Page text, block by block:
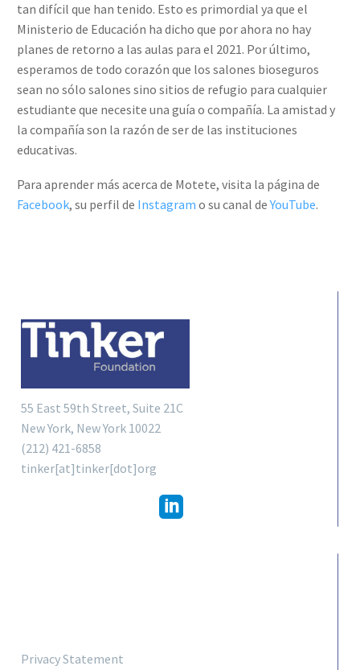
tan difícil que han tenido. Esto es primordial ya que el
Ministerio de Educación ha dicho que por ahora no hay
planes de retorno a las aulas para el 2021. Por último,
esperamos de todo corazón que los salones bioseguros
sean no sólo salones sino sitios de refugio para cualquier
estudiante que necesite una guía o compañía. La amistad y
la compañía son la razón de ser de las instituciones
educativas.
Para aprender más acerca de Motete, visita la página de
Facebook, su perfil de Instagram o su canal deYouTube.
55 East 59th Street, Suite 21C
New York, New York 10022
(212) 421-6858
tinker[at]tinker[dot]org
Privacy Statement